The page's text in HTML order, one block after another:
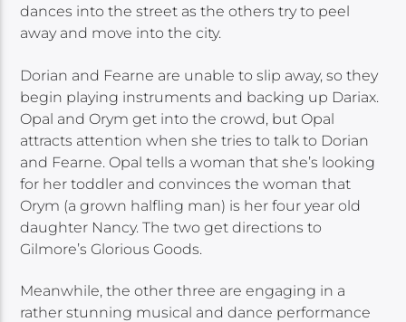
dances into the street as the others try to peel
away and move into the city.
Dorian and Fearne are unable to slip away, so they
begin playing instruments and backing up Dariax.
Opal and Orym get into the crowd, but Opal
attracts attention when she tries to talk to Dorian
and Fearne. Opal tells a woman that she’s looking
for her toddler and convinces the woman that
Orym (a grown halfling man) is her four year old
daughter Nancy. The two get directions to
Gilmore’s Glorious Goods.
Meanwhile, the other three are engaging in a
rather stunning musical and dance performance